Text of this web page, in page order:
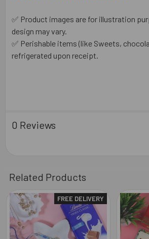
✅ Product images are for illustration
design may vary.
✅ Perishable items (like Sweets,
refrigerated upon receipt.
0 Reviews
Related Products
Related
Products
FREE DELIVERY